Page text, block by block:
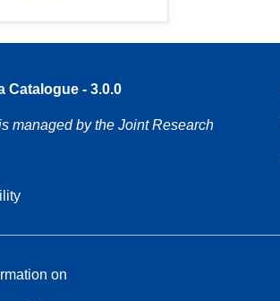
Catalogue - 3.0.0
managed by the Joint Research
on